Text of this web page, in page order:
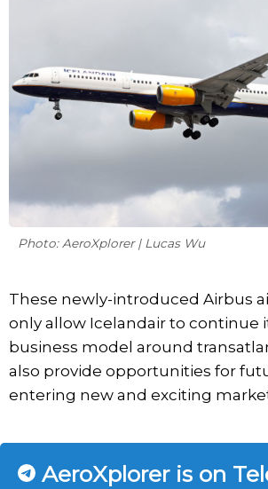
Photo: AeroXplorer | Lucas Wu
These newly-introduced Airbus
only allow Icelandair to continue
business model around
also provide opportunities for
entering new and exciting
AeroXplorer is on